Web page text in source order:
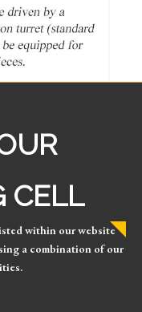
CELL
within our website
a combination of our